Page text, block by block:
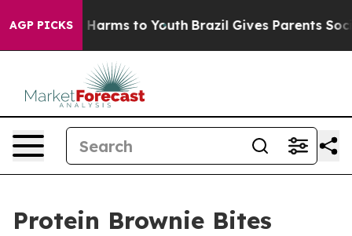
AGP PICKS
Abate Harms to Youth Brazil Gives Parents Social
Protein Brownie Bites